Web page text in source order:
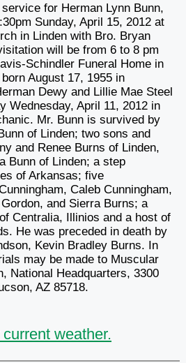
for Herman Lynn Bunn,
Sunday, April 15, 2012 at
in Linden with Bro. Bryan
will be from 6 to 8 pm
Schindler Funeral Home in
August 17, 1955 in
Dewy and Lillie Mae Steel
Wednesday, April 11, 2012 in
Mr. Bunn is survived by
of Linden; two sons and
and Renee Burns of Linden,
Bunn of Linden; a step
of Arkansas; five
Caleb Cunningham,
and Sierra Burns; a
Centralia, Illinios and a host of
He was preceded in death by
Kevin Bradley Burns. In
may be made to Muscular
National Headquarters, 3300
AZ 85718.
weather.